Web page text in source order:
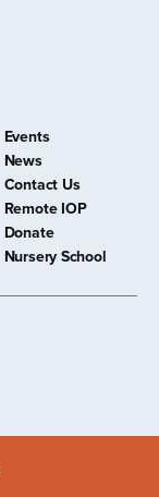
Events
News
Contact Us
Remote IOP
Donate
Nursery School